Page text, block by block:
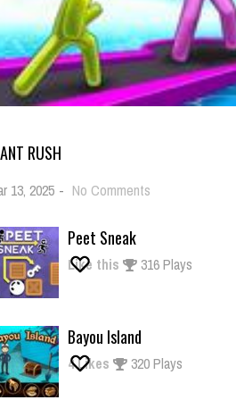
RUSH
13, 2025 - No Comments
Peet Sneak
Like this 316 Plays
Bayou Island
4Likes 320 Plays